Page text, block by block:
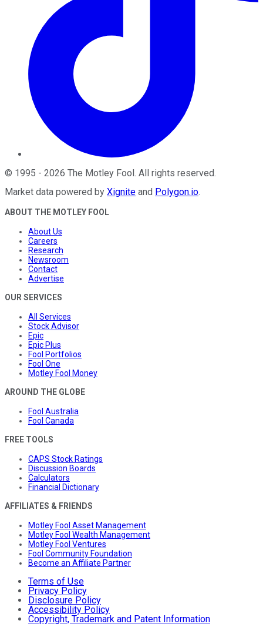
© 1995 - 2026 The Motley Fool. All rights reserved.
Market data powered by Xignite and Polygon.io.
ABOUT THE MOTLEY FOOL
About Us
Careers
Research
Newsroom
Contact
Advertise
OUR SERVICES
All Services
Stock Advisor
Epic
Epic Plus
Fool Portfolios
Fool One
Motley Fool Money
AROUND THE GLOBE
Fool Australia
Fool Canada
FREE TOOLS
CAPS Stock Ratings
Discussion Boards
Calculators
Financial Dictionary
AFFILIATES & FRIENDS
Motley Fool Asset Management
Motley Fool Wealth Management
Motley Fool Ventures
Fool Community Foundation
Become an Affiliate Partner
Terms of Use
Privacy Policy
Disclosure Policy
Accessibility Policy
Copyright, Trademark and Patent Information